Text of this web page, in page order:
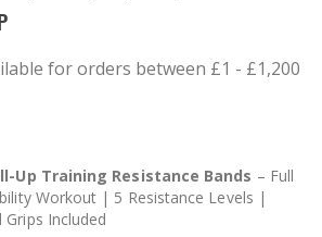
Up Training Resistance Bands – Full
Workout | 5 Resistance Levels |
Included